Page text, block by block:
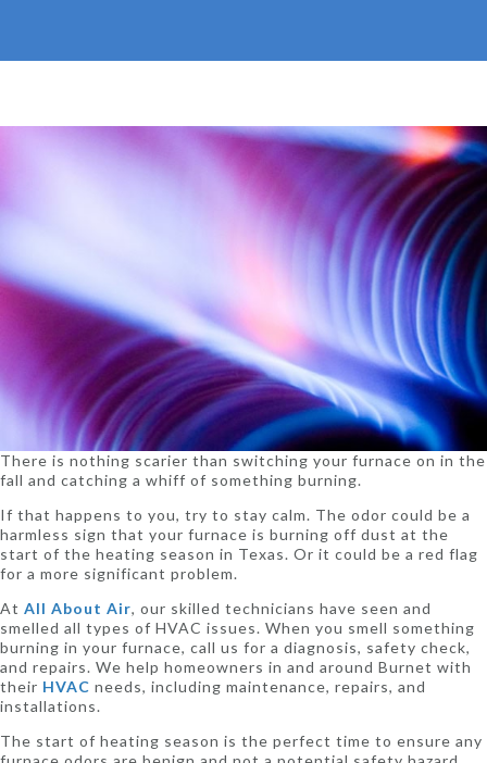
There is nothing scarier than switching your furnace on in the
fall and catching a whiff of something burning.
If that happens to you, try to stay calm. The odor could be a
harmless sign that your furnace is burning off dust at the
start of the heating season in Texas. Or it could be a red flag
for a more significant problem.
At All About Air, our skilled technicians have seen and
smelled all types of HVAC issues. When you smell something
burning in your furnace, call us for a diagnosis, safety check,
and repairs. We help homeowners in and around Burnet with
their HVAC needs, including maintenance, repairs, and
installations.
The start of heating season is the perfect time to ensure any